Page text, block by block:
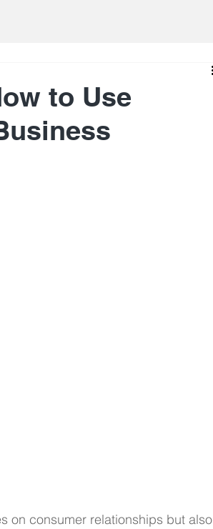
to Use
on consumer relationships but also